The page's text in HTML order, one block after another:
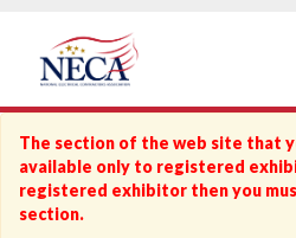
The section of the web site that
available only to registered
registered exhibitor then you
section.